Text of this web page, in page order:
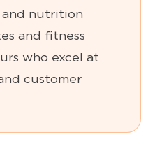
and nutrition
and fitness
who excel at
customer